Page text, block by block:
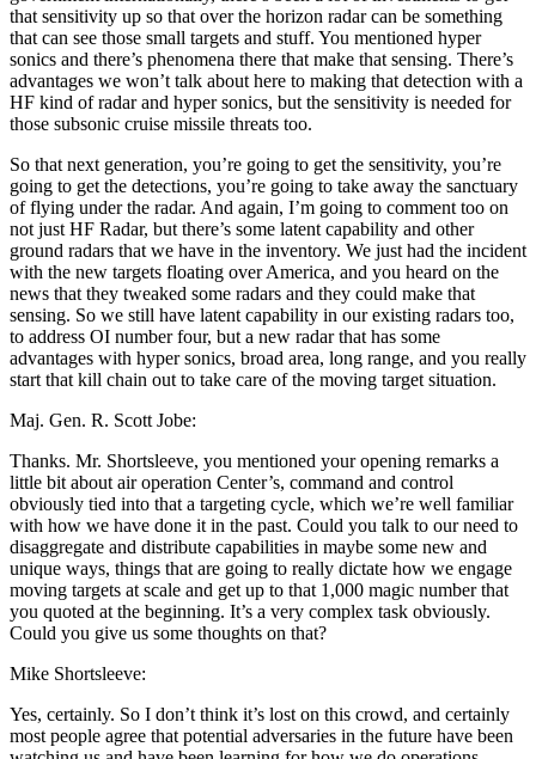
that sensitivity up so that over the horizon radar can be something
that can see those small targets and stuff. You mentioned hyper
sonics and there’s phenomena there that make that sensing. There’s
advantages we won’t talk about here to making that detection with a
HF kind of radar and hyper sonics, but the sensitivity is needed for
those subsonic cruise missile threats too.
So that next generation, you’re going to get the sensitivity, you’re
going to get the detections, you’re going to take away the sanctuary
of flying under the radar. And again, I’m going to comment too on
not just HF Radar, but there’s some latent capability and other
ground radars that we have in the inventory. We just had the incident
with the new targets floating over America, and you heard on the
news that they tweaked some radars and they could make that
sensing. So we still have latent capability in our existing radars too,
to address OI number four, but a new radar that has some
advantages with hyper sonics, broad area, long range, and you really
start that kill chain out to take care of the moving target situation.
Maj. Gen. R. Scott Jobe:
Thanks. Mr. Shortsleeve, you mentioned your opening remarks a
little bit about air operation Center’s, command and control
obviously tied into that a targeting cycle, which we’re well familiar
with how we have done it in the past. Could you talk to our need to
disaggregate and distribute capabilities in maybe some new and
unique ways, things that are going to really dictate how we engage
moving targets at scale and get up to that 1,000 magic number that
you quoted at the beginning. It’s a very complex task obviously.
Could you give us some thoughts on that?
Mike Shortsleeve:
Yes, certainly. So I don’t think it’s lost on this crowd, and certainly
most people agree that potential adversaries in the future have been